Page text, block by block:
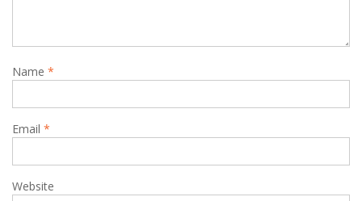
Name *
Email *
Website